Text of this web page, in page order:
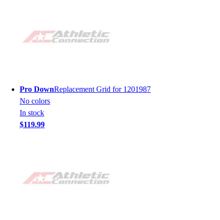
Pro DownReplacement Grid for 1201987
No colors
In stock
$119.99